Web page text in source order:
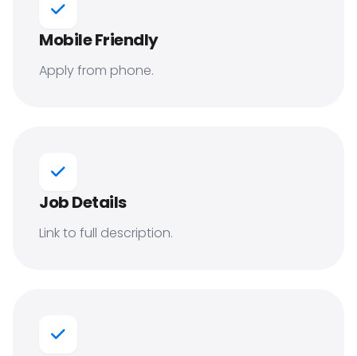
Mobile Friendly
Apply from phone.
Job Details
Link to full description.